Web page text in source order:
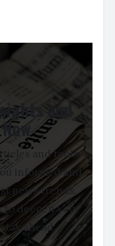
and
and tools
informed and
news trends.
deepen your
ahead.